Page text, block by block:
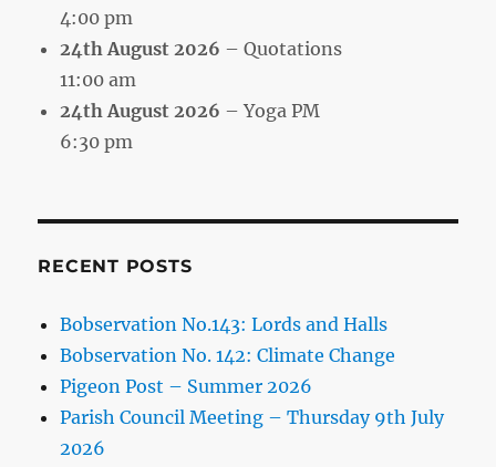
4:00 pm
24th August 2026 – Quotations
11:00 am
24th August 2026 – Yoga PM
6:30 pm
RECENT POSTS
Bobservation No.143: Lords and Halls
Bobservation No. 142: Climate Change
Pigeon Post – Summer 2026
Parish Council Meeting – Thursday 9th July
2026